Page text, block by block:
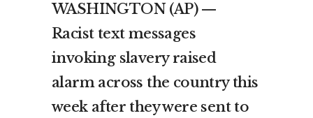
WASHINGTON (AP) —
Racist text messages
invoking slavery raised
alarm across the country this
week after they were sent to